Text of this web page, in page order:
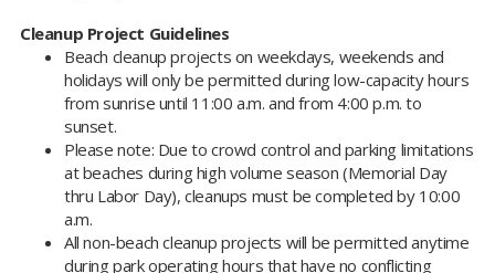
Cleanup Project Guidelines
​Beach cleanup projects on weekdays, weekends and
holidays will only be permitted during low-capacity hours
from sunrise until 11:00 a.m. and from 4:00 p.m. to
sunset.
Please note: Due to crowd control and parking limitations
at beaches during high volume season (Memorial Day
thru Labor Day), cleanups must be completed by 10:00
a.m.
All non-beach cleanup projects will be permitted anytime
during park operating hours that have no conflicting